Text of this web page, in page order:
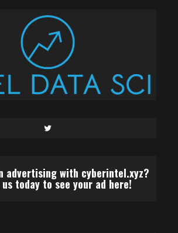
Twitter
advertising with cyberintel.xyz?
today to see your ad here!